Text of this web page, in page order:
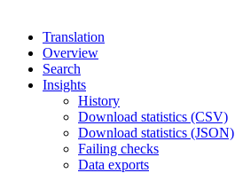
Translation
Overview
Search
Insights
History
Download statistics (CSV)
Download statistics (JSON)
Failing checks
Data exports